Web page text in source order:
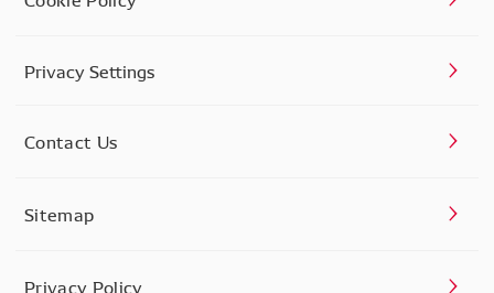
Privacy Settings
Contact Us
Sitemap
Privacy Policy